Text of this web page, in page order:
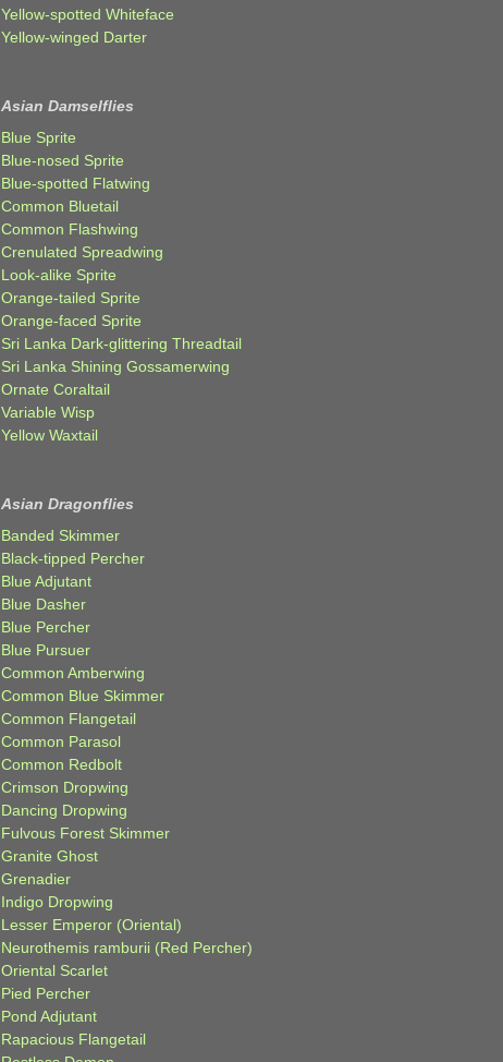
Yellow-spotted Whiteface
Yellow-winged Darter
Asian Damselflies
Blue Sprite
Blue-nosed Sprite
Blue-spotted Flatwing
Common Bluetail
Common Flashwing
Crenulated Spreadwing
Look-alike Sprite
Orange-tailed Sprite
Orange-faced Sprite
Sri Lanka Dark-glittering Threadtail
Sri Lanka Shining Gossamerwing
Ornate Coraltail
Variable Wisp
Yellow Waxtail
Asian Dragonflies
Banded Skimmer
Black-tipped Percher
Blue Adjutant
Blue Dasher
Blue Percher
Blue Pursuer
Common Amberwing
Common Blue Skimmer
Common Flangetail
Common Parasol
Common Redbolt
Crimson Dropwing
Dancing Dropwing
Fulvous Forest Skimmer
Granite Ghost
Grenadier
Indigo Dropwing
Lesser Emperor (Oriental)
Neurothemis ramburii (Red Percher)
Oriental Scarlet
Pied Percher
Pond Adjutant
Rapacious Flangetail